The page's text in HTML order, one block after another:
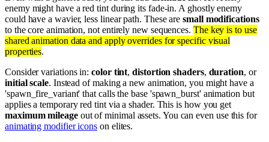
enemy might have a red tint during its fade-in. A ghostly enemy
could have a wavier, less linear path. These aresmall modifications
to the core animation, not entirely new sequences. The key is to use
shared animation data and apply overrides for specific visual
properties.
Consider variations in:color tint,distortion shaders, duration, or
initial scale. Instead of making a new animation, you might have a
'spawn_fire_variant' that calls the base 'spawn_burst' animation but
applies a temporary red tint via a shader. This is how you get
maximum mileageout of minimal assets. You can even use this for
animating modifier icons on elites.